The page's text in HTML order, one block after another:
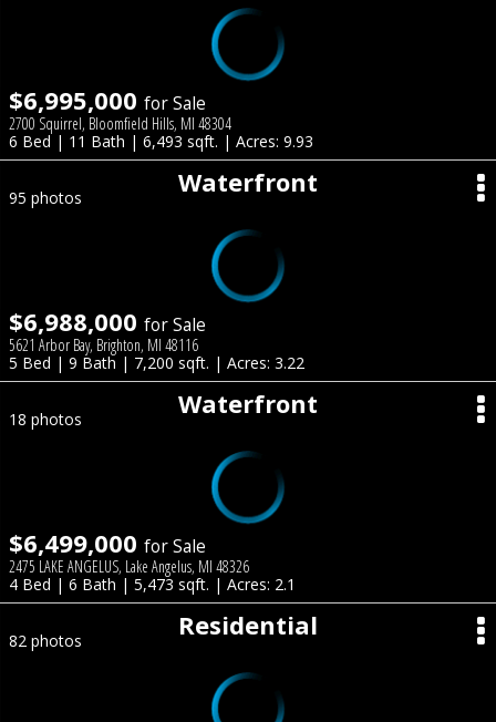
$6,995,000 for Sale
2700 Squirrel, Bloomfield Hills, MI 48304
6 Bed | 11 Bath | 6,493 sqft. | Acres: 9.93
Waterfront
95 photos
$6,988,000 for Sale
5621 Arbor Bay, Brighton, MI 48116
5 Bed | 9 Bath | 7,200 sqft. | Acres: 3.22
Waterfront
18 photos
$6,499,000 for Sale
2475 LAKE ANGELUS, Lake Angelus, MI 48326
4 Bed | 6 Bath | 5,473 sqft. | Acres: 2.1
Residential
82 photos